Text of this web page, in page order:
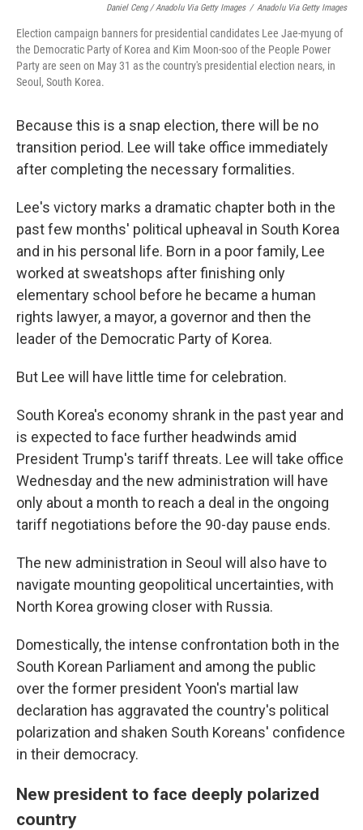
Daniel Ceng / Anadolu Via Getty Images / Anadolu Via Getty Images
Election campaign banners for presidential candidates Lee Jae-myung of
the Democratic Party of Korea and Kim Moon-soo of the People Power
Party are seen on May 31 as the country's presidential election nears, in
Seoul, South Korea.
Because this is a snap election, there will be no
transition period. Lee will take office immediately
after completing the necessary formalities.
Lee's victory marks a dramatic chapter both in the
past few months' political upheaval in South Korea
and in his personal life. Born in a poor family, Lee
worked at sweatshops after finishing only
elementary school before he became a human
rights lawyer, a mayor, a governor and then the
leader of the Democratic Party of Korea.
But Lee will have little time for celebration.
South Korea's economy shrank in the past year and
is expected to face further headwinds amid
President Trump's tariff threats. Lee will take office
Wednesday and the new administration will have
only about a month to reach a deal in the ongoing
tariff negotiations before the 90-day pause ends.
The new administration in Seoul will also have to
navigate mounting geopolitical uncertainties, with
North Korea growing closer with Russia.
Domestically, the intense confrontation both in the
South Korean Parliament and among the public
over the former president Yoon's martial law
declaration has aggravated the country's political
polarization and shaken South Koreans' confidence
in their democracy.
New president to face deeply polarized
country